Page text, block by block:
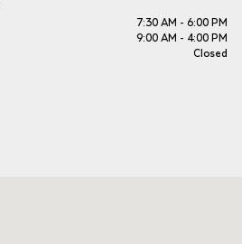
7:30 AM - 6:00 PM
9:00 AM - 4:00 PM
Closed